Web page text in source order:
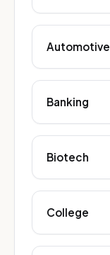
Automotive
Banking
Biotech
College